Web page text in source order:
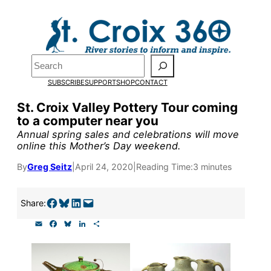
Search
SUBSCRIBESUPPORTSHOPCONTACT
St. Croix Valley Pottery Tour coming
to a computer near you
Annual spring sales and celebrations will move
online this Mother’s Day weekend.
ByGreg Seitz April 24, 2020 Reading Time:3 minutes
Share:Share on Facebook Share on Bluesky Share on LinkedIn Email this Page
a
l
c
b
u
s
n
e
a
e
Pardon the pop-up!
We need23 new
monthly supporters
by the end of Julyto
fund our outreach,
research, and
Please help us reach
our goal today.